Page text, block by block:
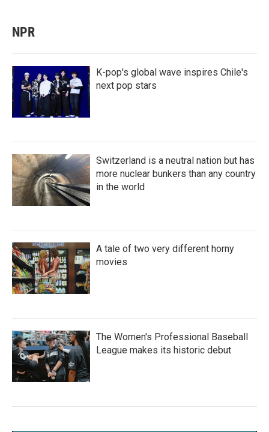
NPR
K-pop's global wave inspires Chile's
next pop stars
Switzerland is a neutral nation but has
more nuclear bunkers than any country
in the world
A tale of two very different horny
movies
The Women's Professional Baseball
League makes its historic debut